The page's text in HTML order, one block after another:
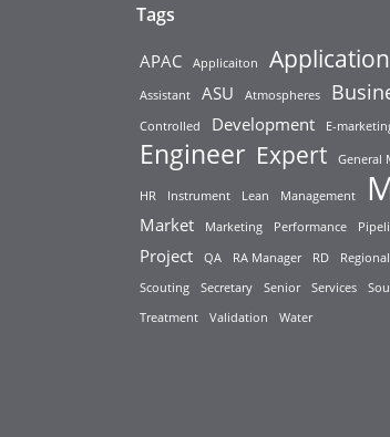
Tags
APAC Applicaiton Application
Assistant ASU Atmospheres
Controlled
Development E-
Engineer Expert General
HR Instrument Lean Management
Market Marketing Performance
Project QA RA Manager RD Regional
Scouting
Secretary Senior Services
Treatment
Validation Water